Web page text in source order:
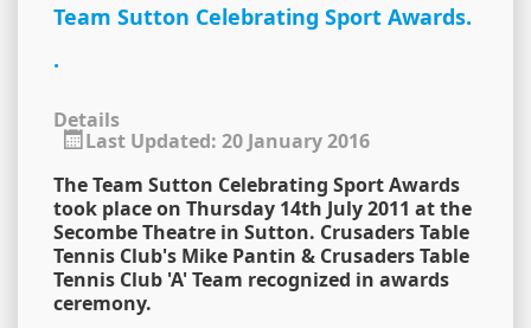
Team Sutton Celebrating Sport Awards.
.
Details
Last Updated: 20 January 2016
The Team Sutton Celebrating Sport Awards
took place on Thursday 14th July 2011 at the
Secombe Theatre in Sutton. Crusaders Table
Tennis Club's Mike Pantin & Crusaders Table
Tennis Club 'A' Team recognized in awards
ceremony.